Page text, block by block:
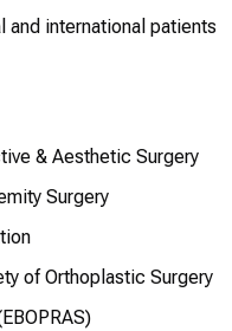
international patients
& Aesthetic Surgery
Surgery
of Orthoplastic Surgery